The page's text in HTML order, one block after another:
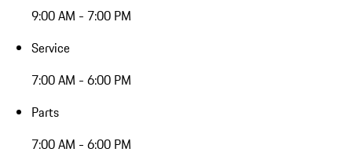
9:00 AM - 7:00 PM
Service
7:00 AM - 6:00 PM
Parts
7:00 AM - 6:00 PM